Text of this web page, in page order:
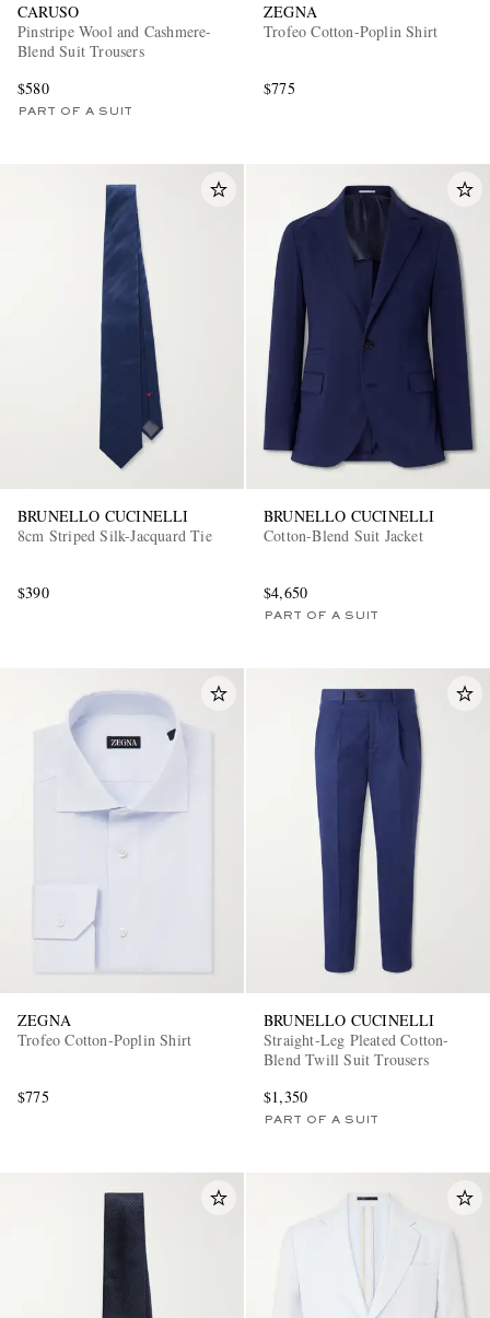
CARUSO
Pinstripe Wool and Cashmere-
Blend Suit Trousers
$580
PART OF A SUIT
ZEGNA
Trofeo Cotton-Poplin Shirt
$775
BRUNELLO CUCINELLI
8cm Striped Silk-Jacquard Tie
$390
BRUNELLO CUCINELLI
Cotton-Blend Suit Jacket
$4,650
PART OF A SUIT
ZEGNA
Trofeo Cotton-Poplin Shirt
$775
BRUNELLO CUCINELLI
Straight-Leg Pleated Cotton-
Blend Twill Suit Trousers
$1,350
PART OF A SUIT